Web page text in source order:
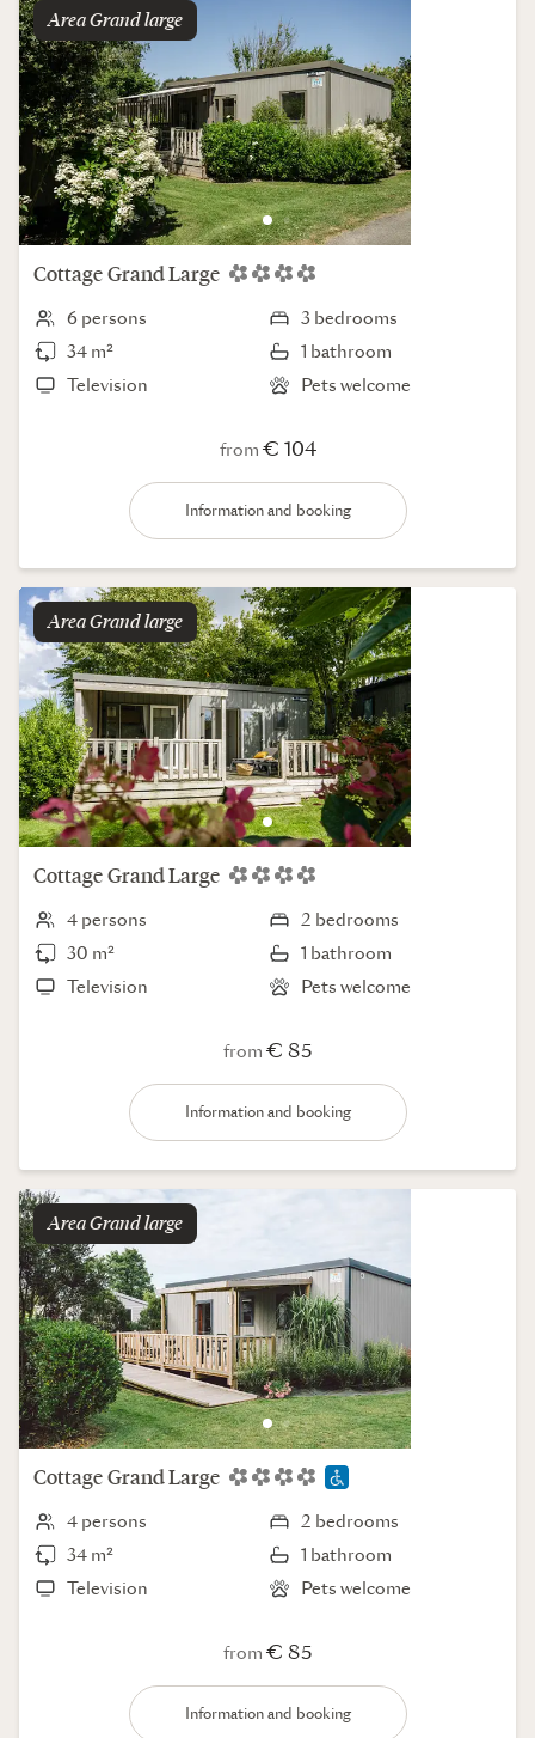
Area grand large
Cottage Grand Large
6 persons
3 bedrooms
34 m²
1 bathroom
Television
Pets welcome
from € 104
Information and booking
Area grand large
Cottage Grand Large
4 persons
2 bedrooms
30 m²
1 bathroom
Television
Pets welcome
from € 85
Information and booking
Area grand large
Cottage Grand Large
4 persons
2 bedrooms
34 m²
1 bathroom
Television
Pets welcome
from € 85
Information and booking